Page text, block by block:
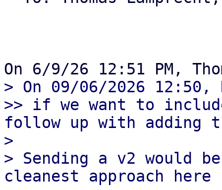
> On 09/06/2026 12:50,
>> if we want to
follow up with adding
>
> Sending a v2 would